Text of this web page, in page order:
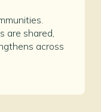
are shared,
across